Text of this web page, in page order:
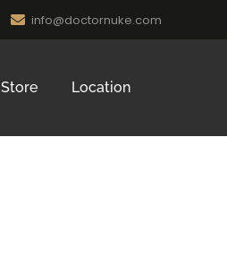
info@doctornuke.com
Store Location